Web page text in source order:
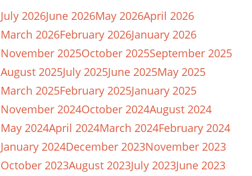
July 2026June 2026May 2026April 2026
March 2026February 2026January 2026
November 2025October 2025September 2025
August 2025July 2025June 2025May 2025
March 2025February 2025January 2025
November 2024October 2024August 2024
May 2024April 2024March 2024February 2024
January 2024December 2023November 2023
October 2023August 2023July 2023June 2023